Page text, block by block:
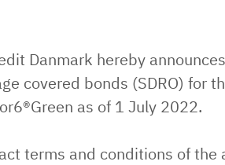
Danmark hereby
covered bonds (SDRO) for
as of 1 July 2022.
terms and conditions of the